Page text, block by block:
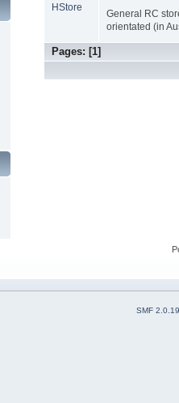
HStore
General RC
orientated (in
Pages: [1]
SMF 2.0.19